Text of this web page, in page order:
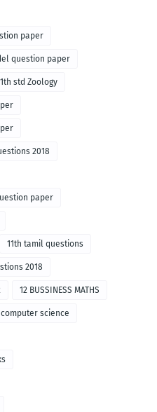
paper
question paper
std Zoology
2018
paper
11th tamil questions
2018
12 BUSSINESS MATHS
computer science